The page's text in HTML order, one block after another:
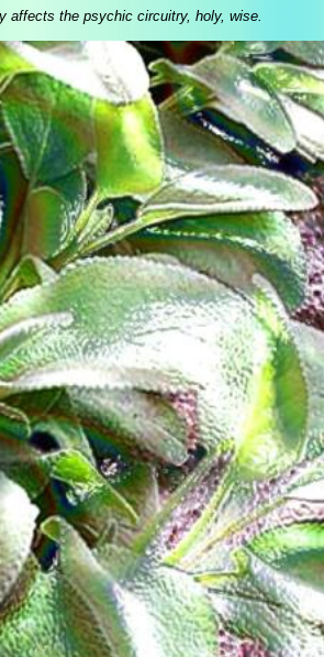
affects the psychic circuitry, holy, wise.